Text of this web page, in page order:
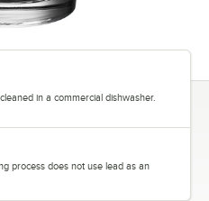
in a commercial dishwasher.
process does not use lead as an